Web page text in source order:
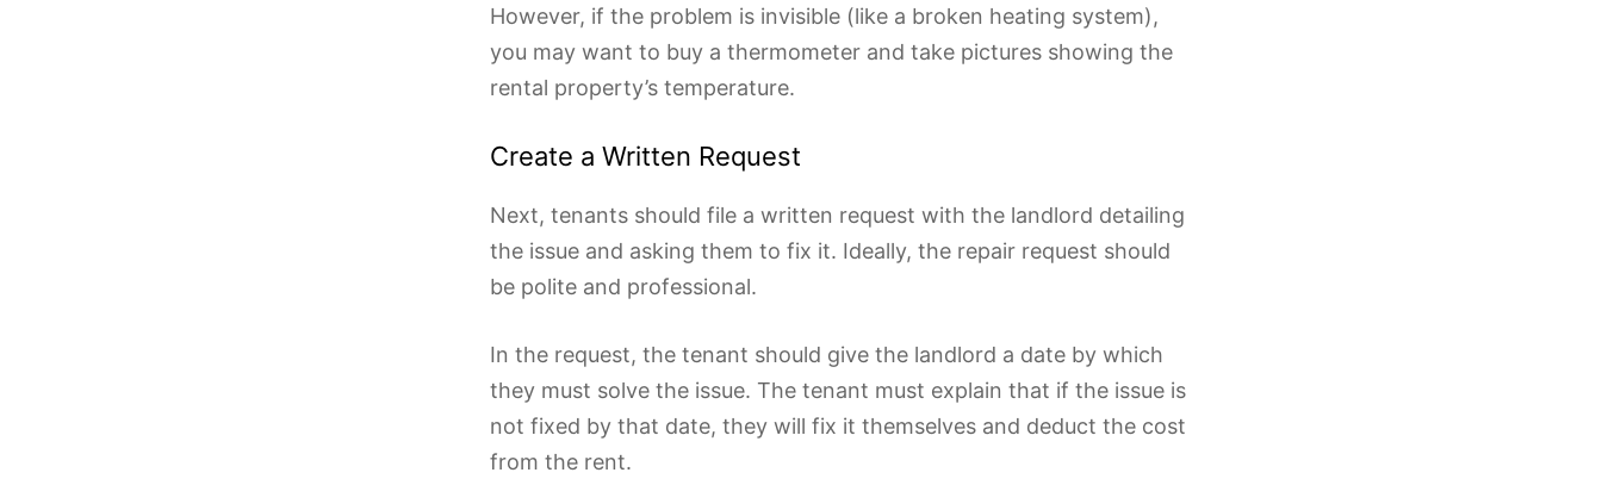
However, if the problem is invisible (like a broken heating system),
you may want to buy a thermometer and take pictures showing the
rental property’s temperature.
Create a Written Request
Next, tenants should file a written request with the landlord detailing
the issue and asking them to fix it. Ideally, the repair request should
be polite and professional.
In the request, the tenant should give the landlord a date by which
they must solve the issue. The tenant must explain that if the issue is
not fixed by that date, they will fix it themselves and deduct the cost
from the rent.